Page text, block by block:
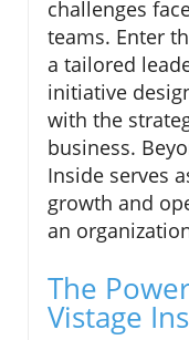
challenges
teams. Enter
a tailored
initiative
with the
business.
Inside serves
growth and
an
The
Vistage